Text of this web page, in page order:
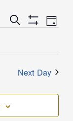
Events
Navigation
Search
Show
Event
Views
Day
Next Day